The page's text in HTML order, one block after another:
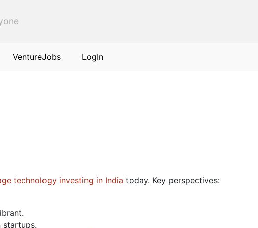
VentureJobs LogIn
technology investing in India today. Key perspectives:
startups.